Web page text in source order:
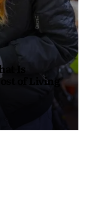
Is
of Living